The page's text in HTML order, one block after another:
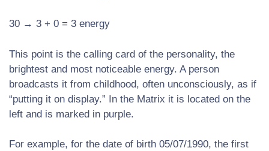
30 → 3 + 0 = 3 energy
This point is the calling card of the personality, the
brightest and most noticeable energy. A person
broadcasts it from childhood, often unconsciously, as if
“putting it on display.” In the Matrix it is located on the
left and is marked in purple.
For example, for the date of birth 05/07/1990, the first